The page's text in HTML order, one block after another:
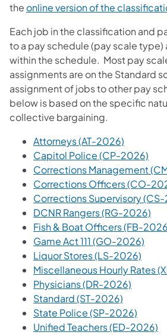
the online version of the
Each job in the classification and
to a pay schedule (pay scale type)
within the schedule. Most pay
assignments a​re on the Standard
assignment of jobs to other pay
below is based on the specific
collective bargaining.
Attorneys (AT-2026)
Capitol Police (CP-2026)
Corrections Management
Corrections Officers (CO-
Corrections Supervisory
DCNR Rangers (RG-2026)
Fish & Boat Officers (FB-
Game Act 111 (GO-2026)
Liquor Stores (LS-2026)
Miscellaneous Hourly Rates
Physicians (DR-2026)
Standard (ST-2026)
State Police (SP-2026)
Unified Teachers (ED-2026)